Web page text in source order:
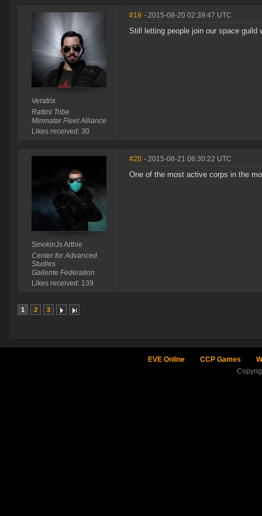
Veratrix
Rattini Tribe
Minmatar Fleet Alliance
Likes received: 30
#19 - 2015-08-20 02:39:47 UTC
Still letting people join our space guild
SmokinJs Arthie
Center for Advanced
Studies
Gallente Federation
Likes received: 139
#20 - 2015-08-21 06:30:22 UTC
One of the most active corps in the
1 2 3
EVE Online CCP Games